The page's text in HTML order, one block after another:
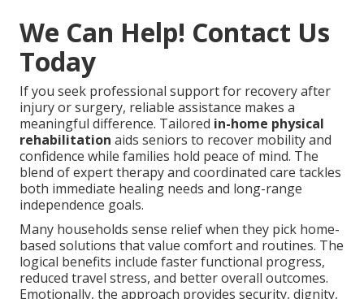
We Can Help! Contact Us
Today
If you seek professional support for recovery after
injury or surgery, reliable assistance makes a
meaningful difference. Tailored in-home physical
rehabilitation aids seniors to recover mobility and
confidence while families hold peace of mind. The
blend of expert therapy and coordinated care tackles
both immediate healing needs and long-range
independence goals.
Many households sense relief when they pick home-
based solutions that value comfort and routines. The
logical benefits include faster functional progress,
reduced travel stress, and better overall outcomes.
Emotionally, the approach provides security, dignity,